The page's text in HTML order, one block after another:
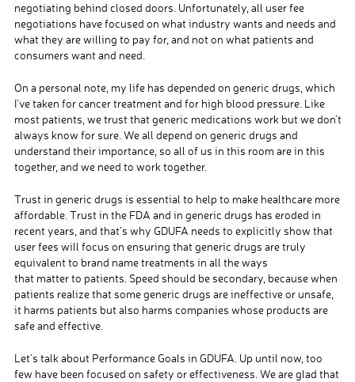
negotiating behind closed doors. Unfortunately, all user fee
negotiations have focused on what industry wants and needs and
what they are willing to pay for, and not on what patients and
consumers want and need.
On a personal note, my life has depended on generic drugs, which
I’ve taken for cancer treatment and for high blood pressure. Like
most patients, we trust that generic medications work but we don’t
always know for sure. We all depend on generic drugs and
understand their importance, so all of us in this room are in this
together, and we need to work together.
Trust in generic drugs is essential to help to make healthcare more
affordable. Trust in the FDA and in generic drugs has eroded in
recent years, and that’s why GDUFA needs to explicitly show that
user fees will focus on ensuring that generic drugs are truly
equivalent to brand name treatments in all the ways
that matter to patients. Speed should be secondary, because when
patients realize that some generic drugs are ineffective or unsafe,
it harms patients but also harms companies whose products are
safe and effective.
Let’s talk about Performance Goals in GDUFA. Up until now, too
few have been focused on safety or effectiveness. We are glad that